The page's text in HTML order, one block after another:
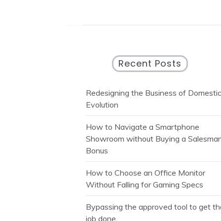
Recent Posts
Redesigning the Business of Domestic
Evolution
How to Navigate a Smartphone
Showroom without Buying a
Bonus
How to Choose an Office Monitor
Without Falling for Gaming Specs
Bypassing the approved tool to get
job done